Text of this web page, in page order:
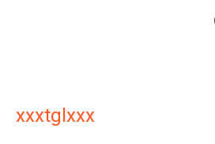
xxxtglxxx